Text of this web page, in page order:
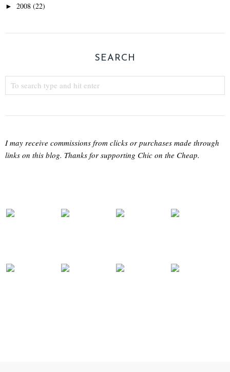
► 2008 (22)
SEARCH
I may receive commissions from clicks or purchases made through
links on this blog. Thanks for supporting Chic on the Cheap.